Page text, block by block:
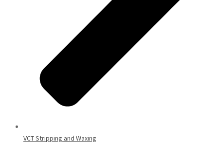
VCT Stripping and Waxing